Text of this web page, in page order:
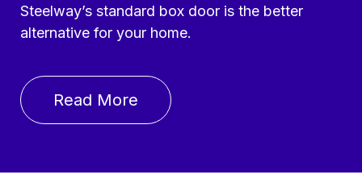
Steelway’s standard box door is the better
alternative for your home.
Read More